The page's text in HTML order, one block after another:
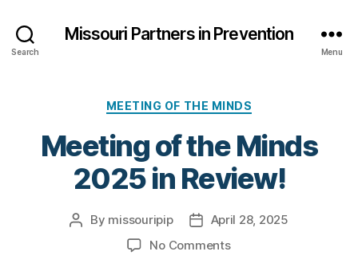
Search
Missouri Partners in Prevention
Menu
Categories
MEETING OF THE MINDS
Meeting of the Minds
2025 in Review!
Post
By missouripip
PostApril 28, 2025
No Commentson